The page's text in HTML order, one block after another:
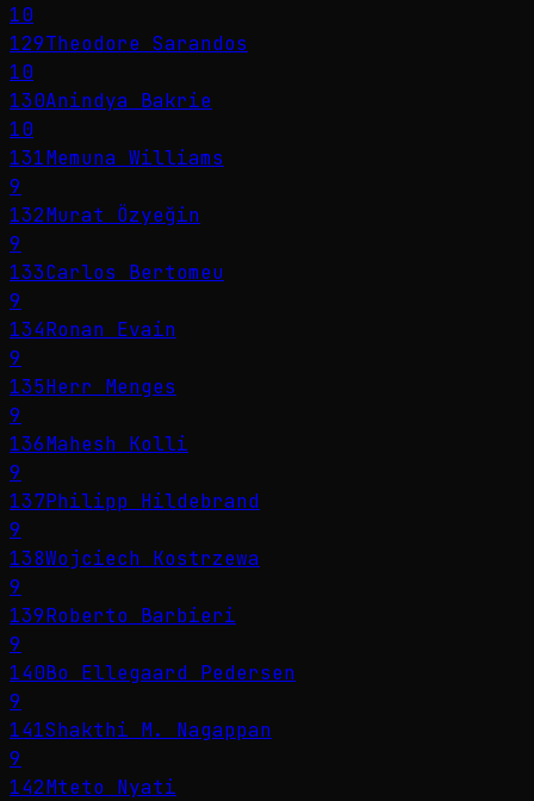
10
129Theodore Sarandos
10
130Anindya Bakrie
10
131Memuna Williams
9
132Murat Özyeğin
9
133Carlos Bertomeu
9
134Ronan Evain
9
135Herr Menges
9
136Mahesh Kolli
9
137Philipp Hildebrand
9
138Wojciech Kostrzewa
9
139Roberto Barbieri
9
140Bo Ellegaard Pedersen
9
141Shakthi M. Nagappan
9
142Mteto Nyati